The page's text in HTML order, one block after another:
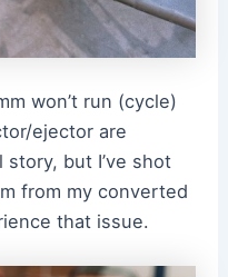
won’t run (cycle)
ejector are
story, but I’ve shot
from my converted
that issue.